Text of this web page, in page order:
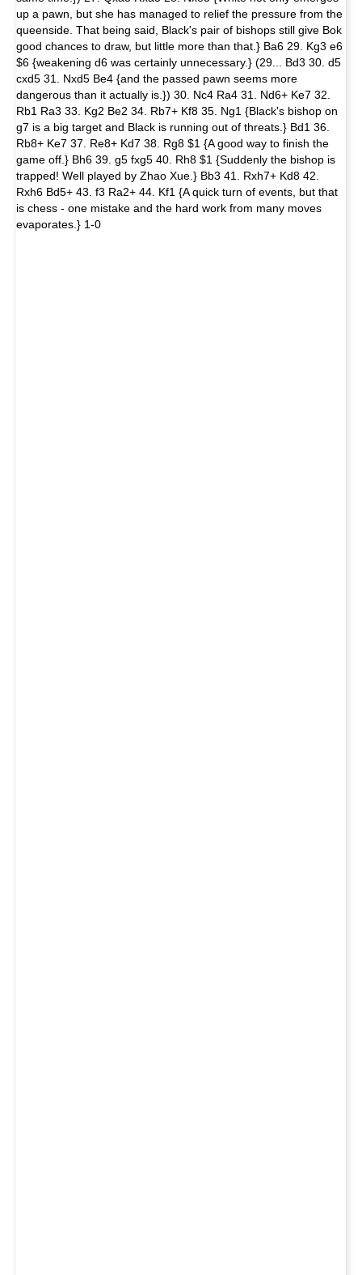
up a pawn, but she has managed to relief the pressure from the
queenside. That being said, Black's pair of bishops still give Bok
good chances to draw, but little more than that.} Ba6 29. Kg3 e6
$6 {weakening d6 was certainly unnecessary.} (29... Bd3 30. d5
cxd5 31. Nxd5 Be4 {and the passed pawn seems more
dangerous than it actually is.}) 30. Nc4 Ra4 31. Nd6+ Ke7 32.
Rb1 Ra3 33. Kg2 Be2 34. Rb7+ Kf8 35. Ng1 {Black's bishop on
g7 is a big target and Black is running out of threats.} Bd1 36.
Rb8+ Ke7 37. Re8+ Kd7 38. Rg8 $1 {A good way to finish the
game off.} Bh6 39. g5 fxg5 40. Rh8 $1 {Suddenly the bishop is
trapped! Well played by Zhao Xue.} Bb3 41. Rxh7+ Kd8 42.
Rxh6 Bd5+ 43. f3 Ra2+ 44. Kf1 {A quick turn of events, but that
is chess - one mistake and the hard work from many moves
evaporates.} 1-0